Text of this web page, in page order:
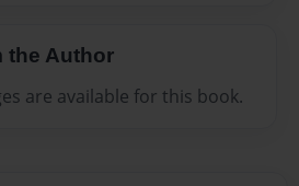
the Author
are available for this book.